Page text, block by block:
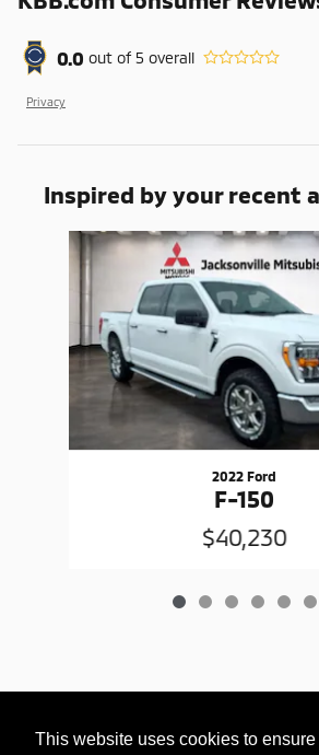
This website uses cookies to
0.0 out of5 overall
Privacy
Inspired by your recent
Slide 1 of 6
2022 Ford
F-150
$40,230